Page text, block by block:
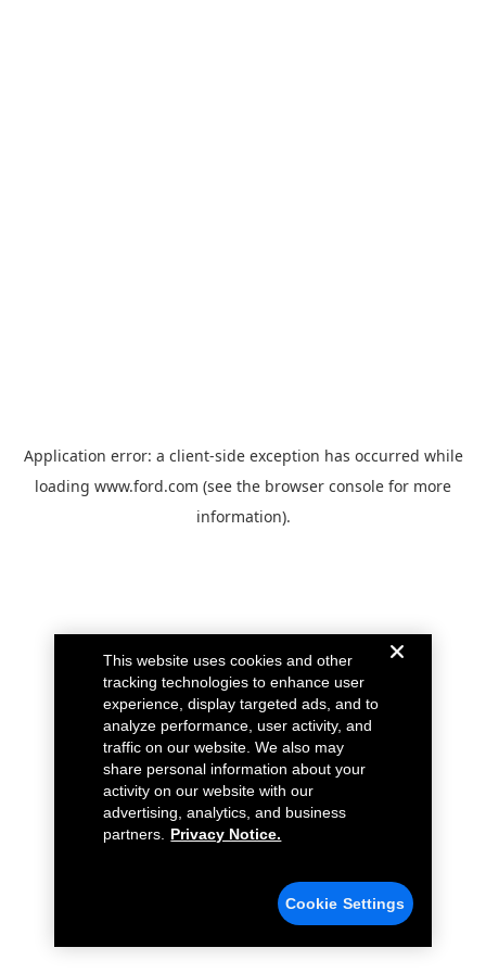
Application error: a client-side exception has occurred while
loading www.ford.com (see the browser console for more
information).
This website uses cookies and other
tracking technologies to enhance user
experience, display targeted ads, and to
analyze performance, user activity, and
traffic on our website. We also may
share personal information about your
activity on our website with our
advertising, analytics, and business
partners.
Privacy Notice.
Cookie Settings